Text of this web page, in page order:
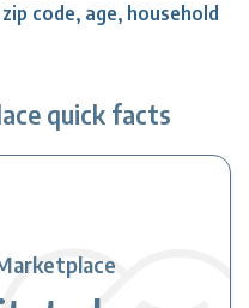
code, age, household
quick facts